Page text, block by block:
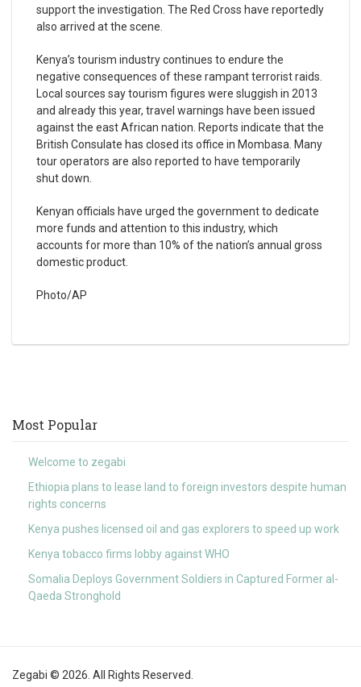
support the investigation. The Red Cross have reportedly
also arrived at the scene.
Kenya’s tourism industry continues to endure the
negative consequences of these rampant terrorist raids.
Local sources say tourism figures were sluggish in 2013
and already this year, travel warnings have been issued
against the east African nation. Reports indicate that the
British Consulate has closed its office in Mombasa. Many
tour operators are also reported to have temporarily
shut down.
Kenyan officials have urged the government to dedicate
more funds and attention to this industry, which
accounts for more than 10% of the nation’s annual gross
domestic product.
Photo/AP
Most Popular
Welcome to zegabi
Ethiopia plans to lease land to foreign investors despite human
rights concerns
Kenya pushes licensed oil and gas explorers to speed up work
Kenya tobacco firms lobby against WHO
Somalia Deploys Government Soldiers in Captured Former al-
Qaeda Stronghold
Zegabi © 2026. All Rights Reserved.